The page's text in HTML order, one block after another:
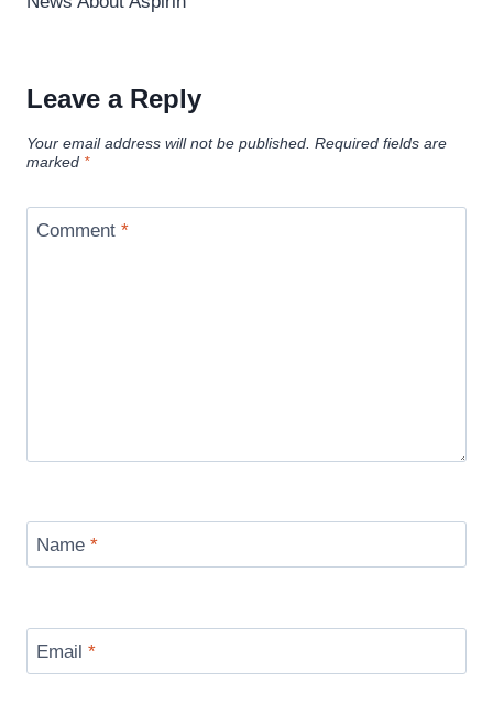
Leave a Reply
Your email address will not be published. Required fields are
marked *
Comment *
Name *
Email *